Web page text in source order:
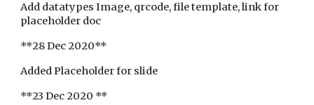
Add datatypes Image, qrcode, file template, link for
placeholder doc
**28 Dec 2020**
Added Placeholder for slide
**23 Dec 2020 **